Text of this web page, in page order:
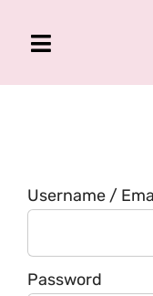
Toggle
Navigation
Username /
Password